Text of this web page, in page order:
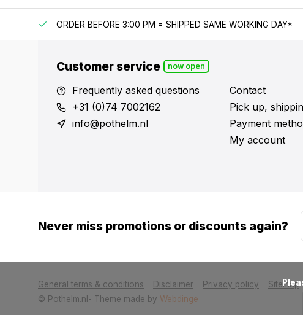
ORDER BEFORE 3:00 PM = SHIPPED SAME WORKING DAY*
Customer service now open
Frequently asked questions
+31 (0)74 7002162
info@pothelm.nl
Contact
Pick up,
Payment
My account
Never miss promotions or discounts again?
General terms & conditions Disclaimer Privacy policy
Sitemap
© Pothelm.nl - Theme made by Webdinge
            Please accept cookies to help us improve this website Is this OK?